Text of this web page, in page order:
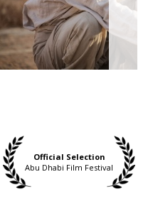
Official Selection
Abu Dhabi Film Festival